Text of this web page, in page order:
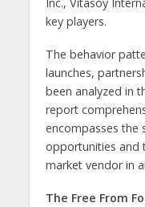
key players.
The behavior
launches,
been analyzed in
report
encompasses the
opportunities and
market vendor in
The Free From